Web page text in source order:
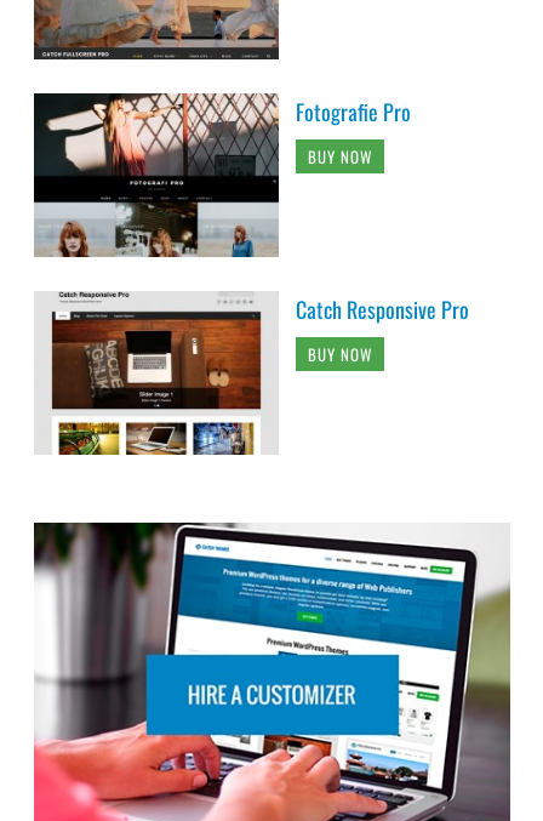
Fotografie Pro
BUY NOW
Catch Responsive Pro
BUY NOW